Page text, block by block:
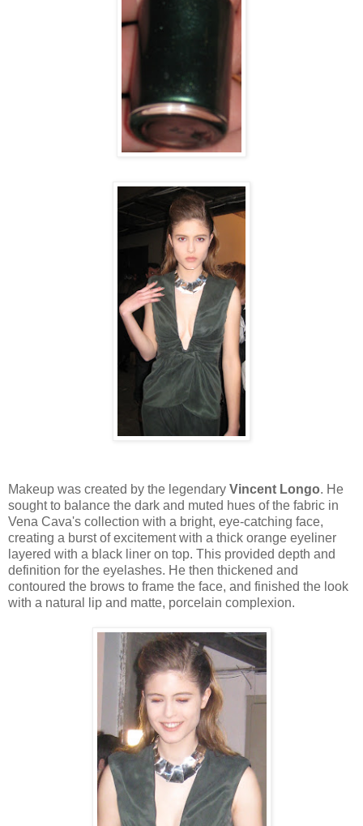
Makeup was created by the legendary Vincent Longo. He
sought to balance the dark and muted hues of the fabric in
Vena Cava's collection with a bright, eye-catching face,
creating a burst of excitement with a thick orange eyeliner
layered with a black liner on top. This provided depth and
definition for the eyelashes. He then thickened and
contoured the brows to frame the face, and finished the look
with a natural lip and matte, porcelain complexion.